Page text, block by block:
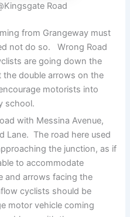
Road
from Grangeway must
not do so. Wrong Road
are going down the
double arrows on the
motorists into
school.
with Messina Avenue,
Lane. The road here used
the junction, as if
to accommodate
and arrows facing the
cyclists should be
motor vehicle coming